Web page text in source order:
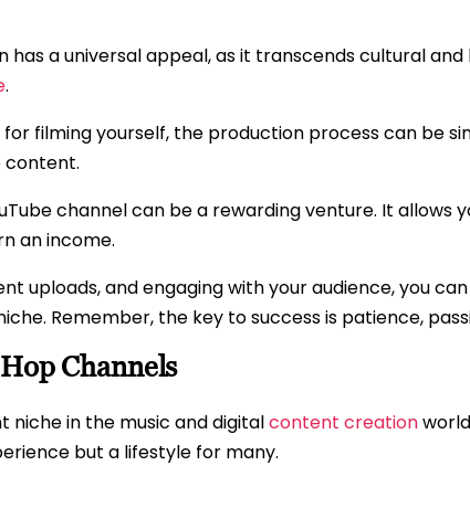
has a universal appeal, as it transcends cultural
.
filming yourself, the production process can be
content.
channel can be a rewarding venture. It allows
an income.
uploads, and engaging with your audience, you
Remember, the key to success is patience,
Channels
niche in the music and digitalcontent creation
but a lifestyle for many.